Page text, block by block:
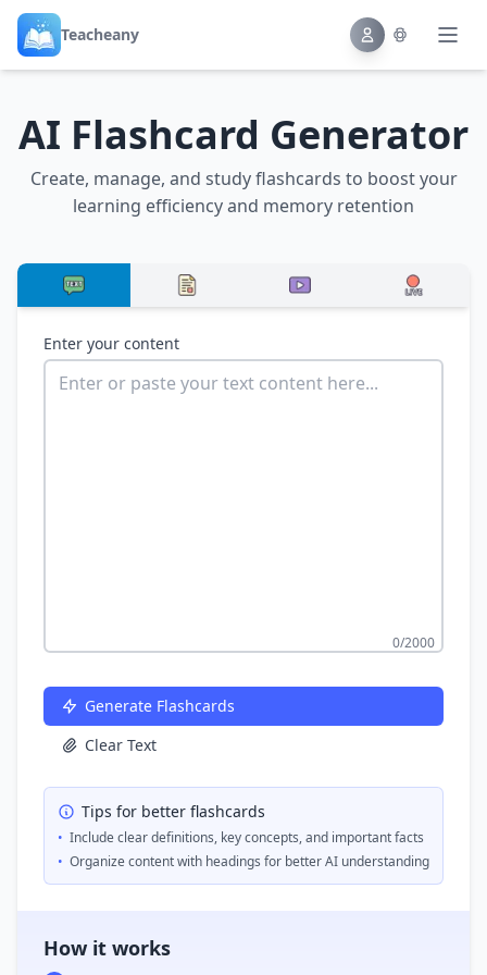
Teacheany
AI Flashcard Generator
Create, manage, and study flashcards to boost your
learning efficiency and memory retention
Enter your content
0/2000
Generate Flashcards
Clear Text
Tips for better flashcards
• Include clear definitions, key concepts, and important facts
• Organize content with headings for better AI understanding
How it works